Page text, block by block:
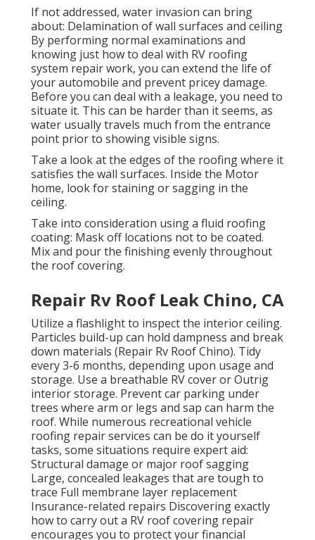
If not addressed, water invasion can bring
about: Delamination of wall surfaces and ceiling
By performing normal examinations and
knowing just how to deal with RV roofing
system repair work, you can extend the life of
your automobile and prevent pricey damage.
Before you can deal with a leakage, you need to
situate it. This can be harder than it seems, as
water usually travels much from the entrance
point prior to showing visible signs.
Take a look at the edges of the roofing where it
satisfies the wall surfaces. Inside the Motor
home, look for staining or sagging in the
ceiling.
Take into consideration using a fluid roofing
coating: Mask off locations not to be coated.
Mix and pour the finishing evenly throughout
the roof covering.
Repair Rv Roof Leak Chino, CA
Utilize a flashlight to inspect the interior ceiling.
Particles build-up can hold dampness and break
down materials (Repair Rv Roof Chino). Tidy
every 3-6 months, depending upon usage and
storage. Use a breathable RV cover orOutrig
interior storage. Prevent car parking under
trees where arm or legs and sap can harm the
roof. While numerous recreational vehicle
roofing repair services can be do it yourself
tasks, some situations require expert aid:
Structural damage or major roof sagging
Large, concealed leakages that are tough to
trace Full membrane layer replacement
Insurance-related repairs Discovering exactly
how to carry out a RV roof covering repair
encourages you to protect your financial